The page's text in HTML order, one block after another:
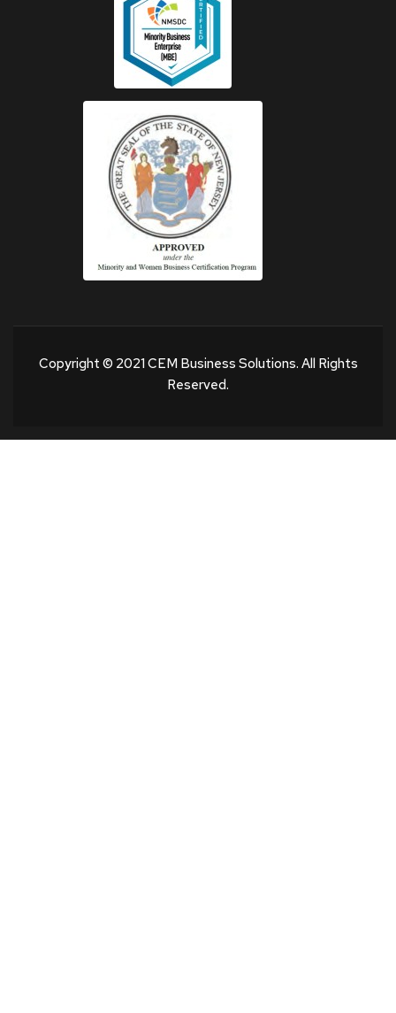
Copyright © 2021 CEM Business Solutions. All Rights
Reserved.